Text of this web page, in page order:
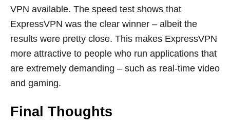
VPN available. The speed test shows that
ExpressVPN was the clear winner – albeit the
results were pretty close. This makes ExpressVPN
more attractive to people who run applications that
are extremely demanding – such as real-time video
and gaming.
Final Thoughts